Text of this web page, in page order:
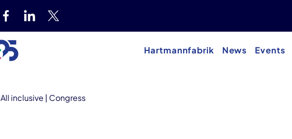
Hartmannfabrik News Events
All inclusive | Congress